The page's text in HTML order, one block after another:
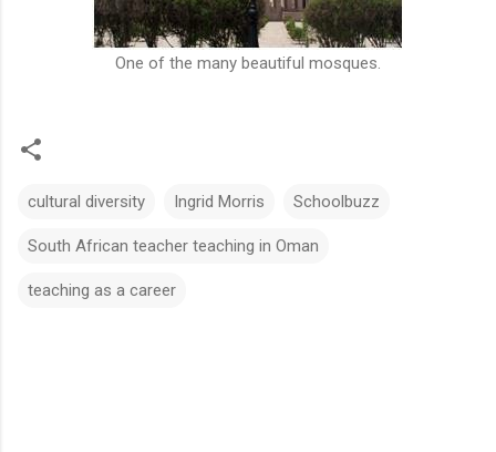
One of the many beautiful mosques.
cultural diversity Ingrid Morris Schoolbuzz
South African teacher teaching in Oman
teaching as a career